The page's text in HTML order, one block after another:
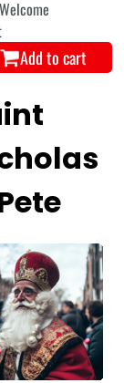
Add to cart